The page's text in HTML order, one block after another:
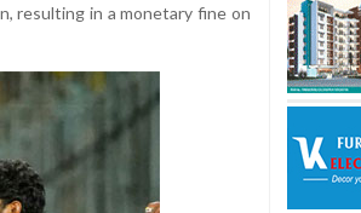
resulting in a monetary fine on